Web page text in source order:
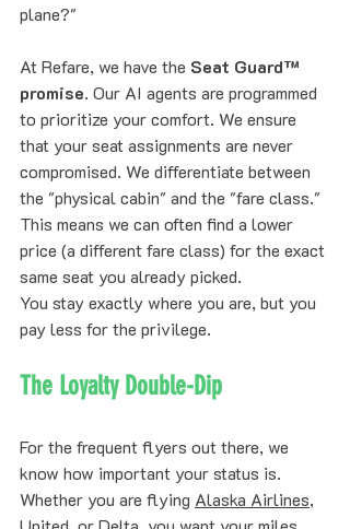
plane?"
At Refare, we have the Seat Guard™
promise. Our AI agents are programmed
to prioritize your comfort. We ensure
that your seat assignments are never
compromised. We differentiate between
the "physical cabin" and the "fare class."
This means we can often find a lower
price (a different fare class) for the exact
same seat you already picked.
You stay exactly where you are, but you
pay less for the privilege.
The Loyalty Double-Dip
For the frequent flyers out there, we
know how important your status is.
Whether you are flying Alaska Airlines,